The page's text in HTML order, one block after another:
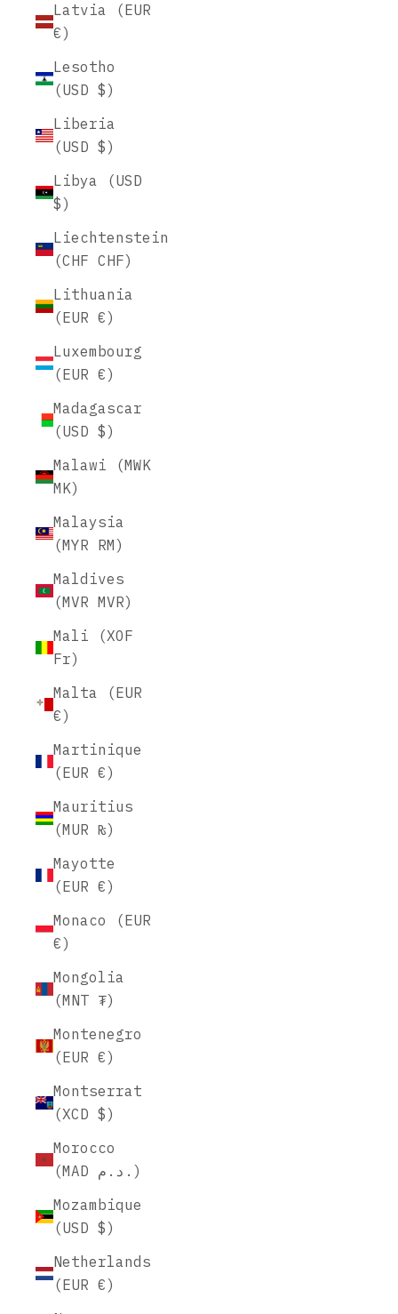
Latvia (EUR
€)
Lesotho
(USD $)
Liberia
(USD $)
Libya (USD
$)
Liechtenstein
(CHF CHF)
Lithuania
(EUR €)
Luxembourg
(EUR €)
Madagascar
(USD $)
Malawi (MWK
MK)
Malaysia
(MYR RM)
Maldives
(MVR MVR)
Mali (XOF
Fr)
Malta (EUR
€)
Martinique
(EUR €)
Mauritius
(MUR ₨)
Mayotte
(EUR €)
Monaco (EUR
€)
Mongolia
(MNT ₮)
Montenegro
(EUR €)
Montserrat
(XCD $)
Morocco
(MAD د.م.)
Mozambique
(USD $)
Netherlands
(EUR €)